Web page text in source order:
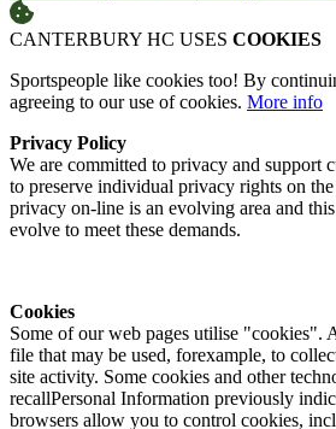
CANTERBURY HC USES COOKIES
Sportspeople like cookies too! By
agreeing to our use of cookies. More info
Privacy Policy
We are committed to privacy and support
to preserve individual privacy rights on
privacy on-line is an evolving area and
evolve to meet these demands.
Cookies
Some of our web pages utilise "cookies".
file that may be used, forexample, to
site activity. Some cookies and other
recallPersonal Information previously
browsers allow you to control cookies,